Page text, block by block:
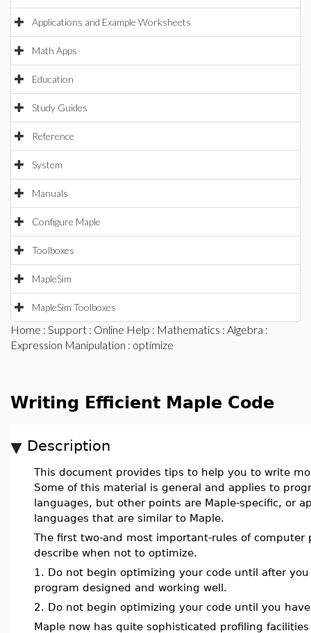
Applications and Example Worksheets
Math Apps
Education
Study Guides
Reference
System
Manuals
Configure Maple
Toolboxes
MapleSim
MapleSim Toolboxes
Home : Support : Online Help : Mathematics : Algebra :
Expression Manipulation : optimize
Writing Efficient Maple Code
Description
This document provides tips to help you to write
Some of this material is general and applies to
languages, but other points are Maple-specific, or
languages that are similar to Maple.
The first two-and most important-rules of computer
describe when not to optimize.
1. Do not begin optimizing your code until after
program designed and working well.
2. Do not begin optimizing your code until you
Maple now has quite sophisticated profiling